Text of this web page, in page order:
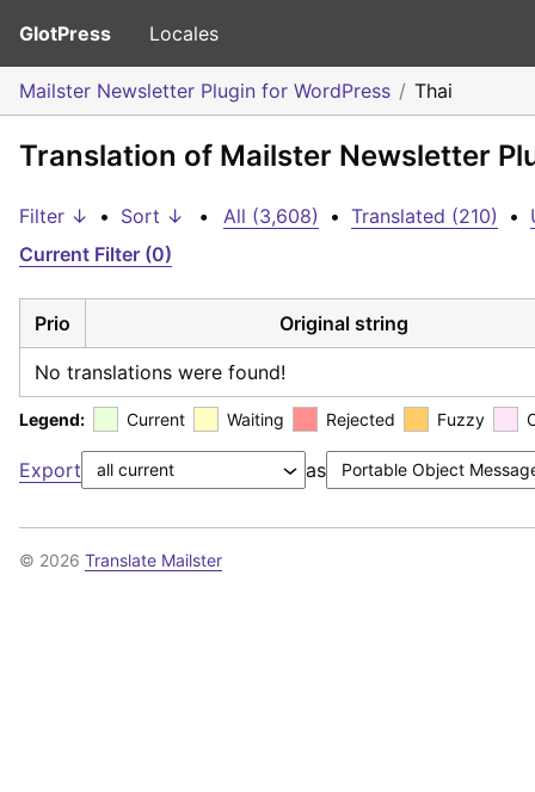
GlotPress Locales
Mailster Newsletter Plugin for WordPress Thai
Translation of Mailster Newsletter
Filter ↓ • Sort ↓ • All (3,608) • Translated (210) •
Current Filter (0)
Prio Original string
No translations were found!
Legend: Current Waiting Rejected Fuzzy
Export as
© 2026 Translate Mailster